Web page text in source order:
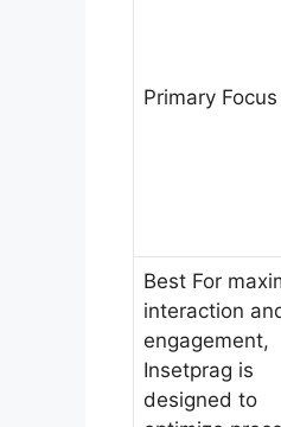
Primary Focus
Best For
interaction
engagement,
Insetprag is
designed to